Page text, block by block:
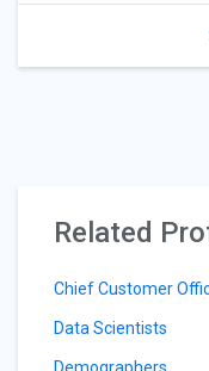
Related
Chief Customer
Data Scientists